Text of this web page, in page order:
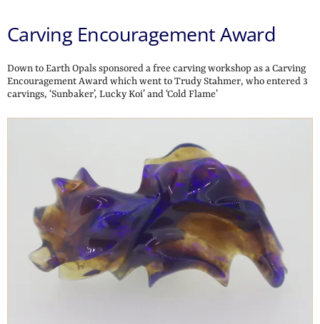
Carving Encouragement Award
Down to Earth Opals sponsored a free carving workshop as a Carving
Encouragement Award which went to Trudy Stahmer, who entered 3
carvings, ‘Sunbaker’, Lucky Koi’ and ‘Cold Flame’